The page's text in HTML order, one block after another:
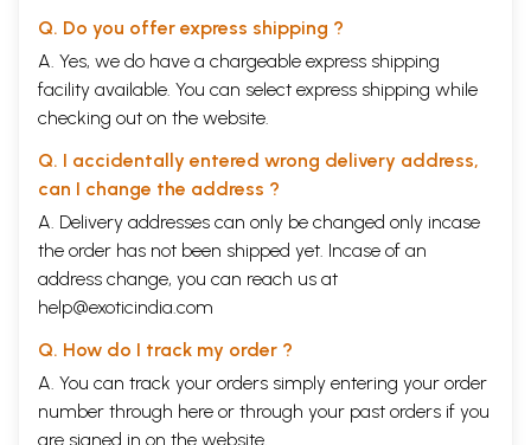
Q. Do you offer express shipping ?
A. Yes, we do have a chargeable express shipping
facility available. You can select express shipping while
checking out on the website.
Q. I accidentally entered wrong delivery address,
can I change the address ?
A. Delivery addresses can only be changed only incase
the order has not been shipped yet. Incase of an
address change, you can reach us at
help@exoticindia.com
Q. How do I track my order ?
A. You can track your orders simply entering your order
number through here or through your past orders if you
are signed in on the website.